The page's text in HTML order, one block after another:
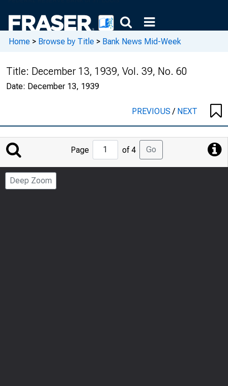
Home > Browse by Title > Bank News Mid-Week
Title: December 13, 1939, Vol. 39, No. 60
Date: December 13, 1939
PREVIOUS/ NEXT
Jump
to
Page
Page of 4 Go
Deep Zoom